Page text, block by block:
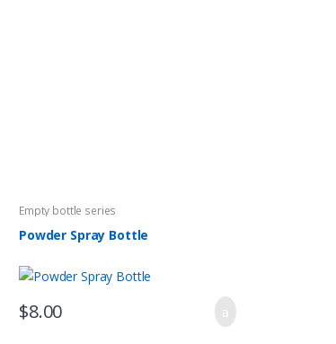
Empty bottle series
Powder Spray Bottle
$8.00